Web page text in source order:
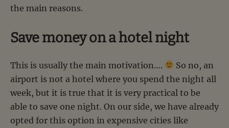
the main reasons.
Save money on a hotel night
This is usually the main motivation….
So no, an
airport is not a hotel where you spend the night all
week, but it is true that it is very practical to be
able to save one night. On our side, we have already
opted for this option in expensive cities like